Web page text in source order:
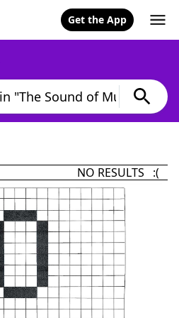
Get the App
NO RESULTS :(